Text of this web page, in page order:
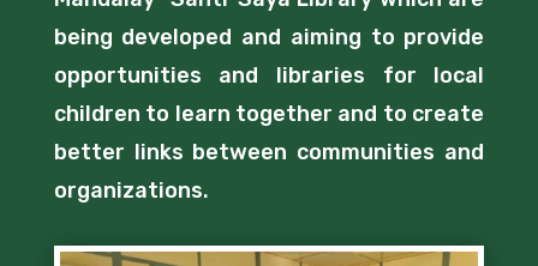
being developed and aiming to provide
opportunities and libraries for local
children to learn together and to create
better links between communities and
organizations.